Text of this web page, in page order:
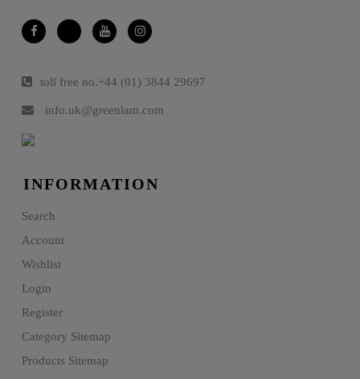
toll free no.+44 (01) 3844 29697
info.uk@greenlam.com
INFORMATION
Search
Account
Wishlist
Login
Register
Category Sitemap
Products Sitemap